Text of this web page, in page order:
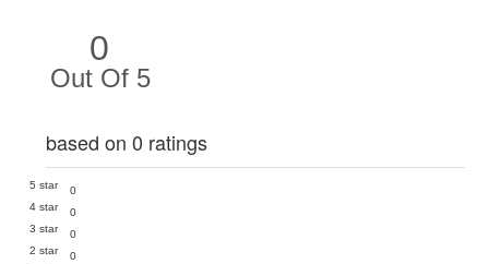
0
Out Of 5
based on 0 ratings
5 star
0
4 star
0
3 star
0
2 star
0